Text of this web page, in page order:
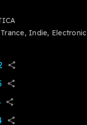
Indie, Electronic
share
share
share
share